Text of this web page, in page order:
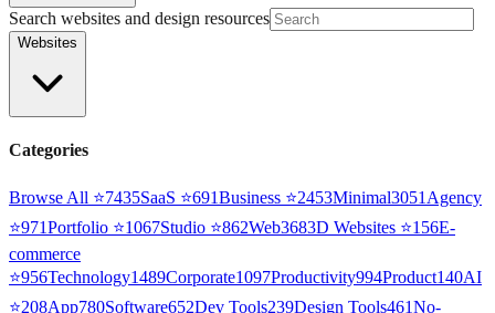
Search websites and design resources
Websites
Categories
Browse All ⭐7435SaaS ⭐691Business ⭐2453Minimal3051 Agency
⭐971Portfolio ⭐1067Studio ⭐862Web3683D Websites ⭐156E-
commerce
⭐956Technology1489Corporate1097Productivity994Product140AI
⭐208App780Software652Dev Tools239Design Tools461No-